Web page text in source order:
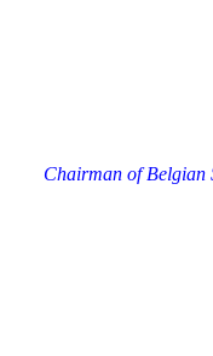
Chairman of Belgian